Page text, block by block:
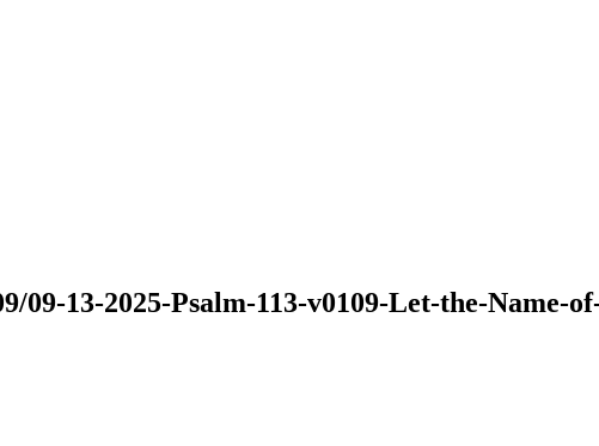
13-2025-Psalm-113-v0109-Let-the-Name-